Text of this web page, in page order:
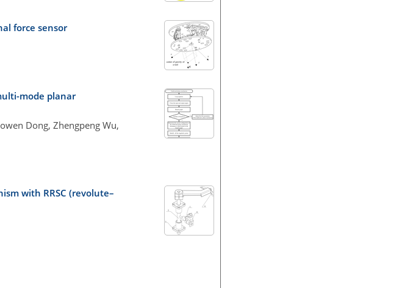
force sensor
mode planar
Dong, Zhengpeng Wu,
with RRSC (revolute–